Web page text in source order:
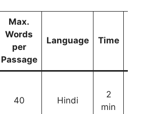
Max.
Words
per
Passage
Language Time
40 Hindi
2
min